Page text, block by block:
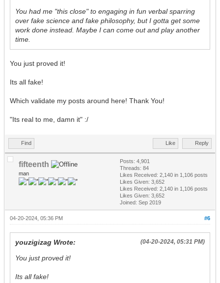
You had me "this close" to engaging in fun verbal sparring
over fake science and fake philosophy, but I gotta get some
work done instead. Maybe I can come out and play another
time.
You just proved it!
Its all fake!
Which validate my posts around here! Thank You!
"Its real to me, damn it" :/
Find Like Reply
fifteenth
man
Posts: 4,901
Threads: 84
Likes Received: 2,140 in 1,106 posts
Likes Given: 3,652
Likes Received: 2,140 in 1,106 posts
Likes Given: 3,652
Joined: Sep 2019
#6
04-20-2024, 05:36 PM
(04-20-2024, 05:31 PM)
youzigizag Wrote:
You just proved it!
Its all fake!